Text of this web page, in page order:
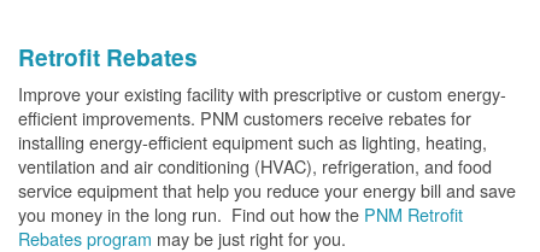
Retrofit Rebates
Improve your existing facility with prescriptive or custom energy-
efficient improvements. PNM customers receive rebates for
installing energy-efficient equipment such as lighting, heating,
ventilation and air conditioning (HVAC), refrigeration, and food
service equipment that help you reduce your energy bill and save
you money in the long run. Find out how the PNM Retrofit
Rebates program may be just right for you.